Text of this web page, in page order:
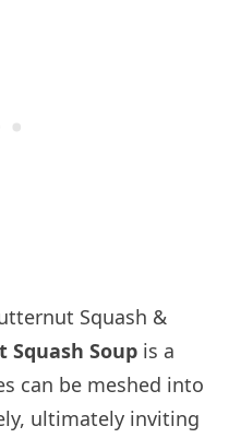
Squash &
Squash Soup is a
can be meshed into
ultimately inviting